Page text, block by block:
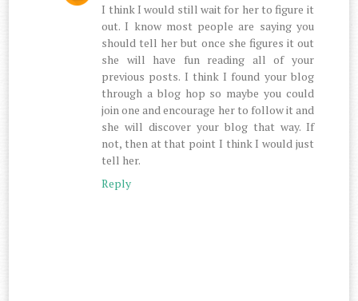
I think I would still wait for her to figure it
out. I know most people are saying you
should tell her but once she figures it out
she will have fun reading all of your
previous posts. I think I found your blog
through a blog hop so maybe you could
join one and encourage her to follow it and
she will discover your blog that way. If
not, then at that point I think I would just
tell her.
Reply